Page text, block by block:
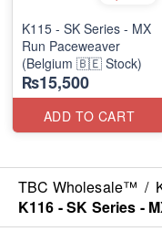
K115 - SK Series - MX
Run Paceweaver
(Belgium 🇧🇪 Stock)
₨15,500
ADD TO CART
TBC Wholesale™ /
K116 - SK Series -